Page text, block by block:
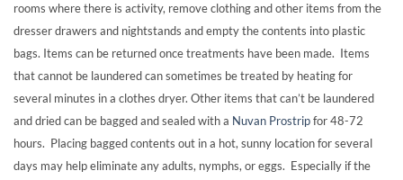
rooms where there is activity, remove clothing and other items from the
dresser drawers and nightstands and empty the contents into plastic
bags. Items can be returned once treatments have been made. Items
that cannot be laundered can sometimes be treated by heating for
several minutes in a clothes dryer. Other items that can’t be laundered
and dried can be bagged and sealed with a Nuvan Prostripfor 48-72
hours. Placing bagged contents out in a hot, sunny location for several
days may help eliminate any adults, nymphs, or eggs. Especially if the